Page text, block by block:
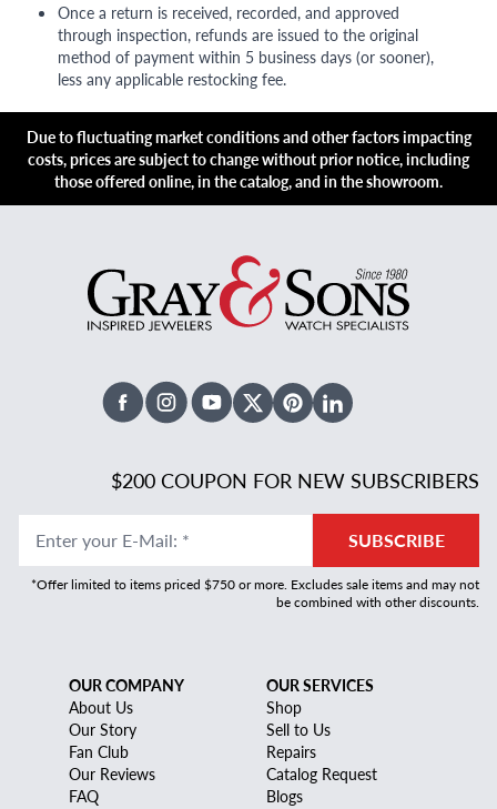
Once a return is received, recorded, and approved
through inspection, refunds are issued to the original
method of payment within 5 business days (or sooner),
less any applicable restocking fee.
Due to fluctuating market conditions and other factors impacting
costs, prices are subject to change without prior notice, including
those offered online, in the catalog, and in the showroom.
FacebookInstagramYoutubeX TwitterPinterestLinked In
$200 COUPON FOR NEW SUBSCRIBERS
Enter your E-Mail: * SUBSCRIBE
*Offer limited to items priced $750 or more. Excludes sale items and may not
be combined with other discounts.
OUR COMPANY
About Us
Our Story
Fan Club
Our Reviews
FAQ
OUR SERVICES
Shop
Sell to Us
Repairs
Catalog Request
Blogs